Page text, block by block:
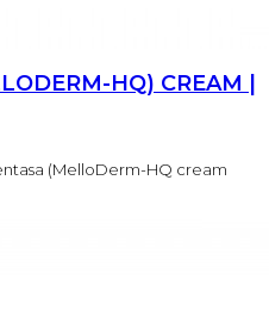
HQ) CREAM |
(MelloDerm-HQ cream